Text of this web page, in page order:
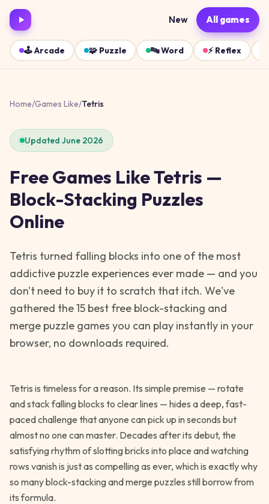
New All games
🕹️Arcade 🧩 Puzzle 🔤Word ⚡ Reflex
Home/Games Like/Tetris
Updated June 2026
Free Games Like Tetris —
Block-Stacking Puzzles
Online
Tetris turned falling blocks into one of the most
addictive puzzle experiences ever made — and you
don't need to buy it to scratch that itch. We've
gathered the 15 best free block-stacking and
merge puzzle games you can play instantly in your
browser, no downloads required.
Tetris is timeless for a reason. Its simple premise — rotate
and stack falling blocks to clear lines — hides a deep, fast-
paced challenge that anyone can pick up in seconds but
almost no one can master. Decades after its debut, the
satisfying rhythm of slotting bricks into place and watching
rows vanish is just as compelling as ever, which is exactly why
so many block-stacking and merge puzzles still borrow from
its formula.